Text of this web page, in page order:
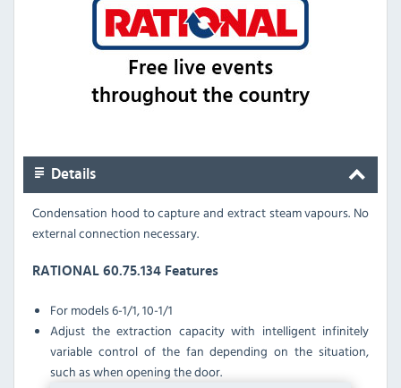
Details
Condensation hood to capture and extract steam vapours. No
external connection necessary.
RATIONAL 60.75.134 Features
Formodels 6-1/1, 10-1/1
Adjust the extraction capacity with intelligent infinitely
variable control of the fan depending on the situation,
such as when opening the door.